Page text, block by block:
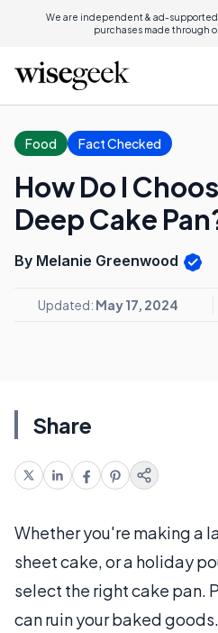
We are independent & ad-
purchases made through
Food Fact Checked
How Do I
Deep Cake
By Melanie Greenwood
Updated: May 17, 2024
Share
Whether you're making a
sheet cake, or a holiday
select the right cake pan.
can ruin your baked